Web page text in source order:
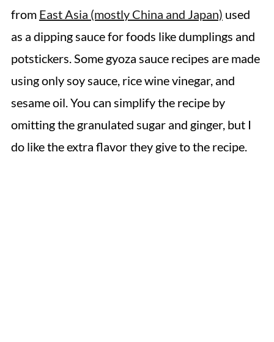
from East Asia (mostly China and Japan) used
as a dipping sauce for foods like dumplings and
potstickers. Some gyoza sauce recipes are made
using only soy sauce, rice wine vinegar, and
sesame oil. You can simplify the recipe by
omitting the granulated sugar and ginger, but I
do like the extra flavor they give to the recipe.